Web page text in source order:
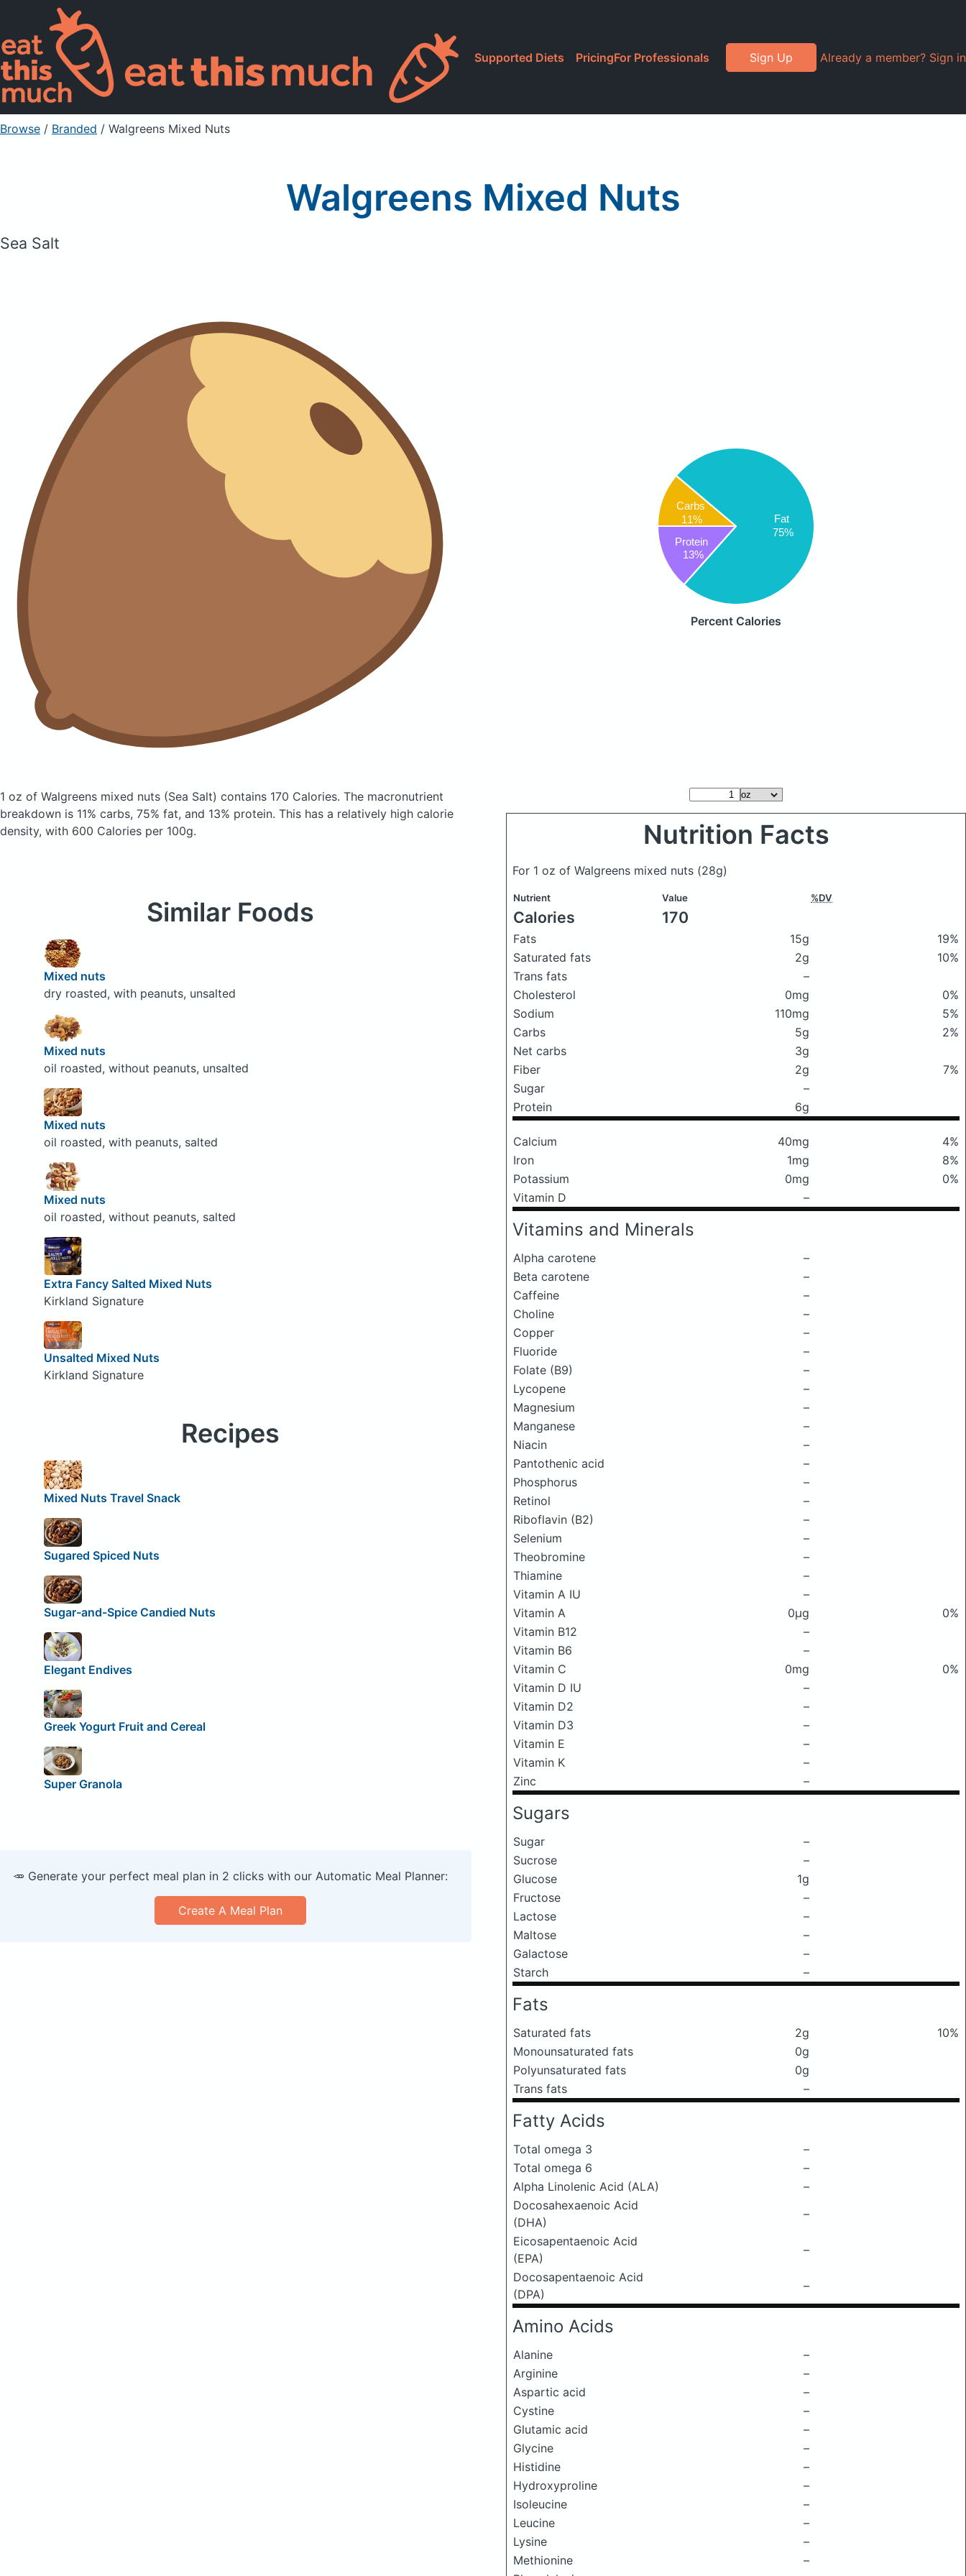
Supported Diets PricingFor Professionals Sign Up Already a member? Sign in
Browse / Branded / Walgreens Mixed Nuts
Walgreens Mixed Nuts
Sea Salt
Carbs
11%
Fat
75%
Protein
13%
Percent Calories
1 oz of Walgreens mixed nuts (Sea Salt) contains 170 Calories. The macronutrient
breakdown is 11% carbs, 75% fat, and 13% protein. This has a relatively high calorie
density, with 600 Calories per 100g.
Nutrition Facts
For 1 oz of Walgreens mixed nuts (28g)
Nutrient Value %DV
Calories 170
Fats 15g
19%
Saturated fats
2g
10%
Trans fats
–
Cholesterol
0mg
0%
Sodium
110mg
5%
Carbs
5g
2%
Net carbs
3g
Fiber
2g
7%
Sugar
–
Protein
6g
Calcium 40mg
4%
Iron
1mg
8%
Potassium
0mg
0%
Vitamin D
–
Vitamins and Minerals
Alpha carotene
–
Beta carotene
–
Caffeine
–
Choline
–
Copper
–
Fluoride
–
Folate (B9)
–
Lycopene
–
Magnesium
–
Manganese
–
Niacin
–
Pantothenic acid
–
Phosphorus
–
Retinol
–
Riboflavin (B2)
–
Selenium
–
Theobromine
–
Thiamine
–
Vitamin A IU
–
Vitamin A
0μg
0%
Vitamin B12
–
Vitamin B6
–
Vitamin C
0mg
0%
Vitamin D IU
–
Vitamin D2
–
Vitamin D3
–
Vitamin E
–
Vitamin K
–
Zinc
–
Sugars
Sugar
–
Sucrose
–
Glucose
1g
Fructose
–
Lactose
–
Maltose
–
Galactose
–
Starch
–
Fats
Saturated fats 2g
10%
Monounsaturated fats
0g
Polyunsaturated fats
0g
Trans fats
–
Fatty Acids
Total omega 3
–
Total omega 6
–
Alpha Linolenic Acid (ALA)
–
Docosahexaenoic Acid
(DHA)
–
Eicosapentaenoic Acid
(EPA)
–
Docosapentaenoic Acid
(DPA)
–
Amino Acids
Alanine
–
Arginine
–
Aspartic acid
–
Cystine
–
Glutamic acid
–
Glycine
–
Histidine
–
Hydroxyproline
–
Isoleucine
–
Leucine
–
Lysine
–
Methionine
–
Similar Foods
Mixed nuts
dry roasted, with peanuts, unsalted
Mixed nuts
oil roasted, without peanuts, unsalted
Mixed nuts
oil roasted, with peanuts, salted
Mixed nuts
oil roasted, without peanuts, salted
Extra Fancy Salted Mixed Nuts
Kirkland Signature
Unsalted Mixed Nuts
Kirkland Signature
Recipes
Mixed Nuts Travel Snack
Sugared Spiced Nuts
Sugar-and-Spice Candied Nuts
Elegant Endives
Greek Yogurt Fruit and Cereal
Super Granola
🥕 Generate your perfect meal plan in 2 clicks with our Automatic Meal Planner:
Create A Meal Plan